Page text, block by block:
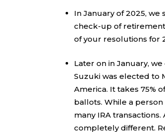
In January of 2025, we
check-up of
of your resolutions for
Later on in January,
Suzuki was elected to
America. It takes 75%
ballots. While a
many IRA
completely different.